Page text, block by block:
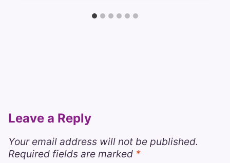
Leave a Reply
Your email address will not be published.
Required fields are marked *